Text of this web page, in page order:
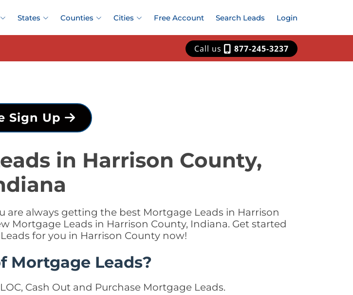
States Counties Cities Free Account Search Leads Login
Call us 877-245-3237
Sign Up
in Harrison County,
are always getting the best Mortgage Leads in Harrison
Mortgage Leads in Harrison County, Indiana. Get started
for you in Harrison County now!
Mortgage Leads?
Cash Out and Purchase Mortgage Leads.